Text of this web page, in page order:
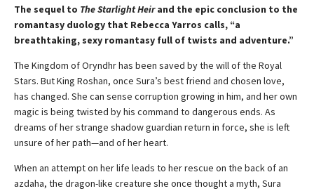
The sequel to The Starlight Heirand the epic conclusion to the
romantasy duology that Rebecca Yarros calls, “a
breathtaking, sexy romantasy full of twists and adventure.”
The Kingdom of Oryndhr has been saved by the will of the Royal
Stars. But King Roshan, once Sura’s best friend and chosen love,
has changed. She can sense corruption growing in him, and her own
magic is being twisted by his command to dangerous ends. As
dreams of her strange shadow guardian return in force, she is left
unsure of her path—and of her heart.
When an attempt on her life leads to her rescue on the back of an
azdaha, the dragon-like creature she once thought a myth, Sura